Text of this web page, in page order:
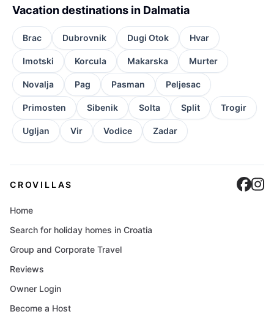
Vacation destinations in Dalmatia
Brac Dubrovnik Dugi Otok Hvar
Imotski Korcula Makarska Murter
Novalja Pag Pasman Peljesac
Primosten Sibenik Solta Split Trogir
Ugljan Vir Vodice Zadar
CROVILLAS
Home
Search for holiday homes in Croatia
Group and Corporate Travel
Reviews
Owner Login
Become a Host